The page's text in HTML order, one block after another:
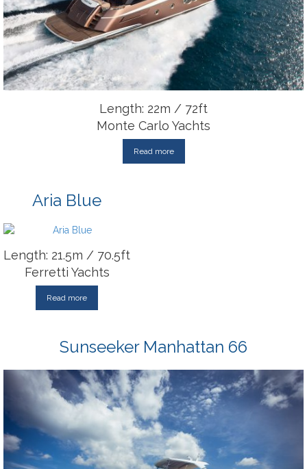
Length: 22m / 72ft
Monte Carlo Yachts
Read more
Aria Blue
Length: 21.5m / 70.5ft
Ferretti Yachts
Read more
Sunseeker Manhattan 66